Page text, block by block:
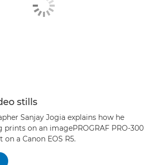
stills
Sanjay Jogia explains how he
on an imagePROGRAF PRO-300
a Canon EOS R5.